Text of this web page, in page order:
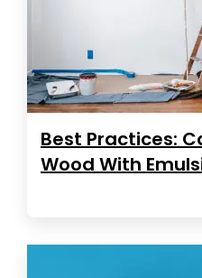
Best Practices:
Wood With